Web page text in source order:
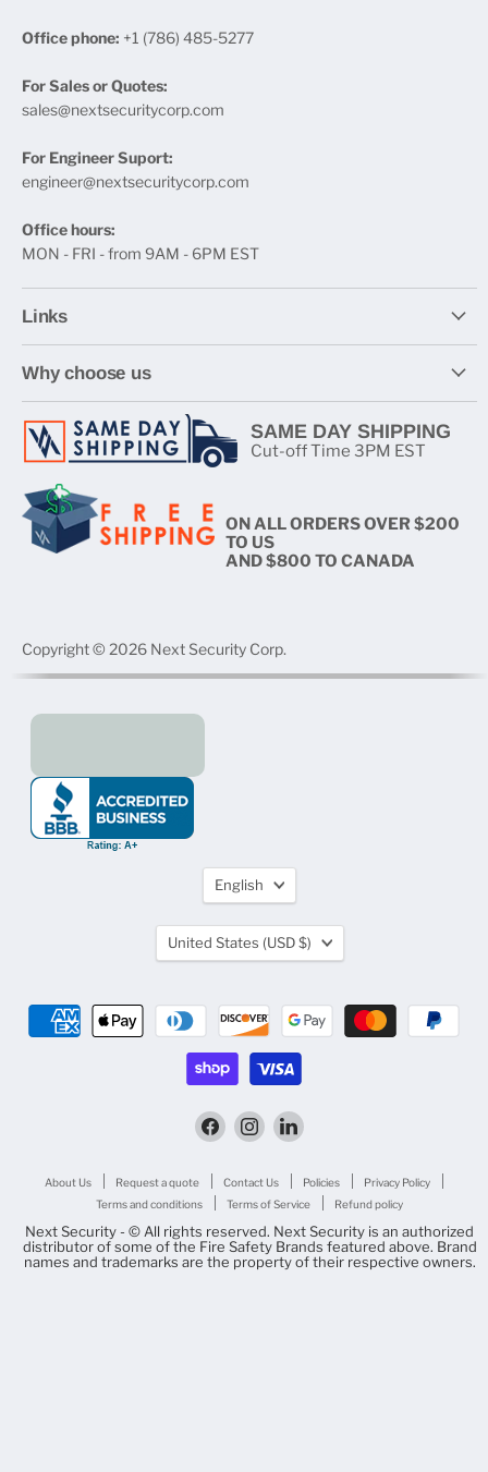
Office phone: +1 (786) 485-5277
For Sales or Quotes:
sales@nextsecuritycorp.com
For Engineer Suport:
engineer@nextsecuritycorp.com
Office hours:
MON - FRI - from 9AM - 6PM EST
Links
Why choose us
SAME DAY SHIPPING
Cut-off Time 3PM EST
ON ALL ORDERS OVER $200
TO US
AND $800 TO CANADA
Copyright © 2026 Next Security Corp.
Find
us
Facebook
Find
us
Instagram
us
LinkedIn
About Us Request a quote Contact Us Policies
Privacy Policy
Terms and conditions
Terms of Service Refund policy
Next Security - © All rights reserved. Next Security is an authorized
distributor of some of the Fire Safety Brands featured above. Brand
names and trademarks are the property of their respective owners.
Language
English
Country
United States (USD $)